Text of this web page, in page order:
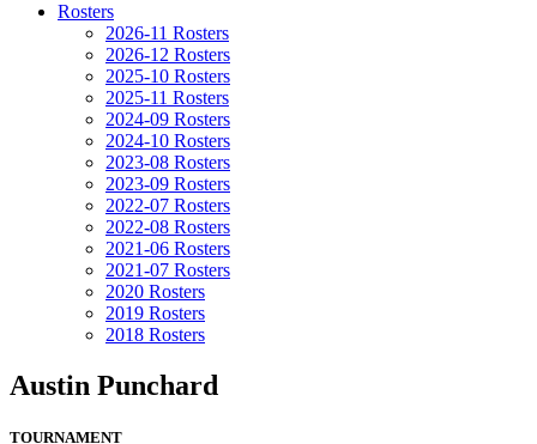
Rosters
2026-11 Rosters
2026-12 Rosters
2025-10 Rosters
2025-11 Rosters
2024-09 Rosters
2024-10 Rosters
2023-08 Rosters
2023-09 Rosters
2022-07 Rosters
2022-08 Rosters
2021-06 Rosters
2021-07 Rosters
2020 Rosters
2019 Rosters
2018 Rosters
Austin Punchard
TOURNAMENT